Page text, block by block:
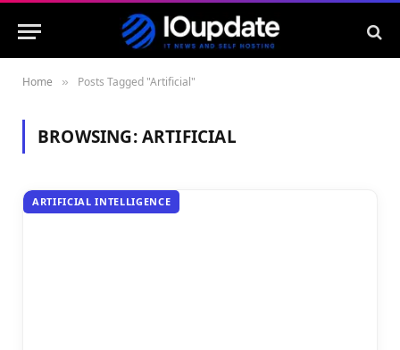
Home » Posts Tagged "Artificial"
BROWSING:ARTIFICIAL
ARTIFICIAL INTELLIGENCE